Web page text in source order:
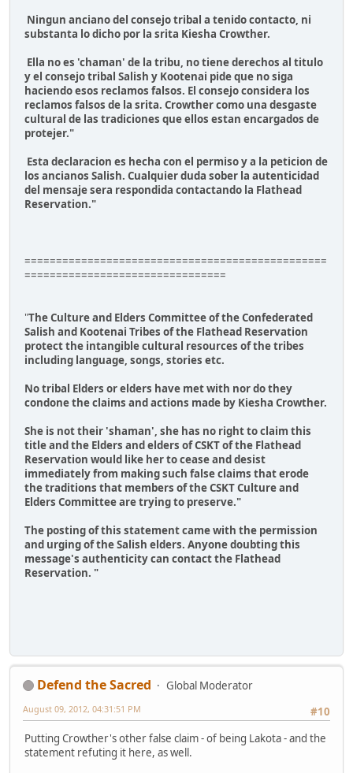
Ningun anciano del consejo tribal a tenido contacto, ni
substanta lo dicho por la srita Kiesha Crowther.
Ella no es 'chaman' de la tribu, no tiene derechos al titulo
y el consejo tribal Salish y Kootenai pide que no siga
haciendo esos reclamos falsos. El consejo considera los
reclamos falsos de la srita. Crowther como una desgaste
cultural de las tradiciones que ellos estan encargados de
protejer."
Esta declaracion es hecha con el permiso y a la peticion de
los ancianos Salish. Cualquier duda sober la autenticidad
del mensaje sera respondida contactando la Flathead
Reservation."
================================================
================================
"The Culture and Elders Committee of the Confederated
Salish and Kootenai Tribes of the Flathead Reservation
protect the intangible cultural resources of the tribes
including language, songs, stories etc.
No tribal Elders or elders have met with nor do they
condone the claims and actions made by Kiesha Crowther.
She is not their 'shaman', she has no right to claim this
title and the Elders and elders of CSKT of the Flathead
Reservation would like her to cease and desist
immediately from making such false claims that erode
the traditions that members of the CSKT Culture and
Elders Committee are trying to preserve."
The posting of this statement came with the permission
and urging of the Salish elders. Anyone doubting this
message's authenticity can contact the Flathead
Reservation. "
Defend the Sacred
Global Moderator
#10
August 09, 2012, 04:31:51 PM
Putting Crowther's other false claim - of being Lakota - and the
statement refuting it here, as well.